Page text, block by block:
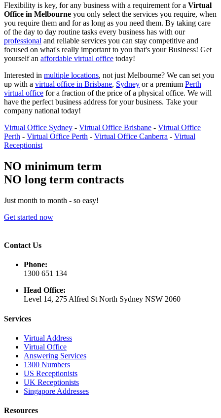
Flexibility is key, for any business with a requirement for a Virtual
Office in Melbourne you only select the services you require, when
you require them and for as long as you need them. By taking care
of the day to day routine tasks every business has with our
professional and reliable services you can stay competitive and
focused on what's really important to you that's your Business! Get
yourself an affordable virtual office today!
Interested in multiple locations, not just Melbourne? We can set you
up with a virtual office in Brisbane, Sydney or a premium Perth
virtual office for a fraction of the price of a physical office. We will
have the perfect business address for your business. Take your
company national today!
Virtual Office Sydney - Virtual Office Brisbane - Virtual Office
Perth - Virtual Office Perth - Virtual Office Canberra - Virtual
Receptionist
NO minimum term
NO long term contracts
Just month to month - so easy!
Get started now
Contact Us
Phone:
1300 651 134
Head Office:
Level 14, 275 Alfred St North Sydney NSW 2060
Services
Virtual Address
Virtual Office
Answering Services
1300 Numbers
US Receptionists
UK Receptionists
Singapore Addresses
Resources